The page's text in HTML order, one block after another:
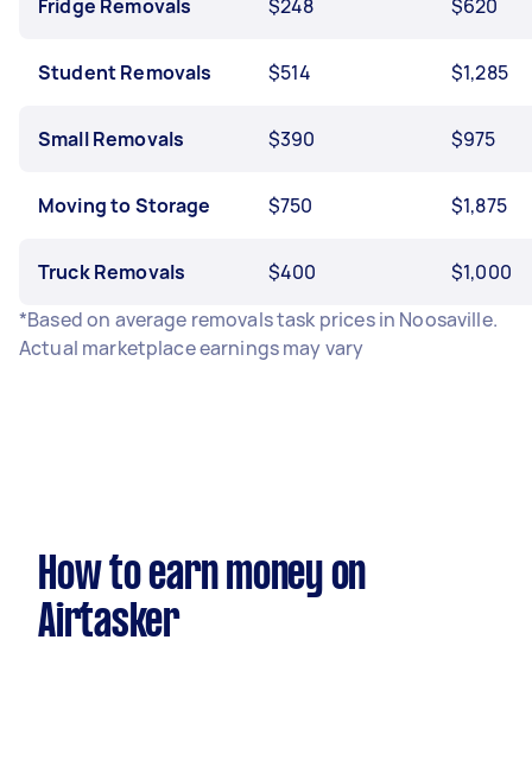
Fridge Removals $248 $620
Student Removals $514 $1,285
Small Removals $390 $975
Moving to Storage $750 $1,875
Truck Removals $400
$1,000
*Based on average removals task prices in Noosaville.
Actual marketplace earnings may vary
How to earn money on
Airtasker